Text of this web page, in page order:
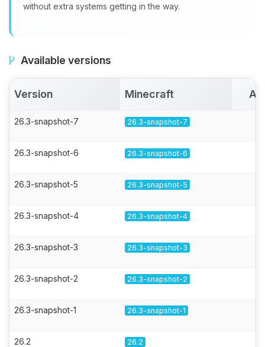
without extra systems getting in the way.
Available versions
Version Minecraft
26.3-snapshot-7 26.3-snapshot-7
26.3-snapshot-6 26.3-snapshot-6
26.3-snapshot-5 26.3-snapshot-5
26.3-snapshot-4 26.3-snapshot-4
26.3-snapshot-3 26.3-snapshot-3
26.3-snapshot-2 26.3-snapshot-2
26.3-snapshot-1 26.3-snapshot-1
26.2 26.2